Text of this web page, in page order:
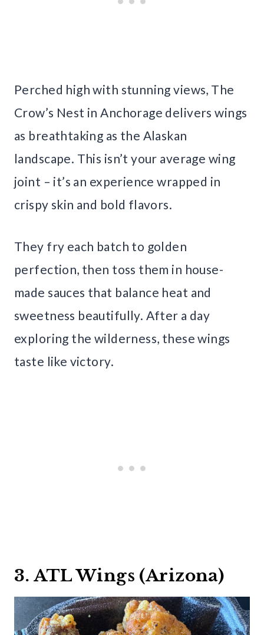
Perched high with stunning views, The
Crow’s Nest in Anchorage delivers wings
as breathtaking as the Alaskan
landscape. This isn’t your average wing
joint – it’s an experience wrapped in
crispy skin and bold flavors.
They fry each batch to golden
perfection, then toss them in house-
made sauces that balance heat and
sweetness beautifully. After a day
exploring the wilderness, these wings
taste like victory.
3. ATL Wings (Arizona)